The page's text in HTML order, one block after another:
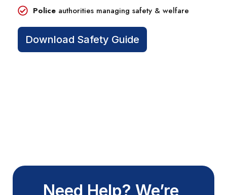
Police authorities managing safety & welfare
Download Safety Guide
Need Help? We’re